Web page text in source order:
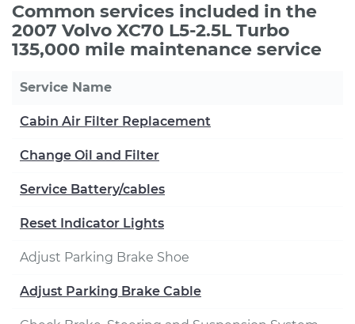
Common services included in the
2007 Volvo XC70 L5-2.5L Turbo
135,000 mile maintenance service
Service Name
Cabin Air Filter Replacement
Change Oil and Filter
Service Battery/cables
Reset Indicator Lights
Adjust Parking Brake Shoe
Adjust Parking Brake Cable